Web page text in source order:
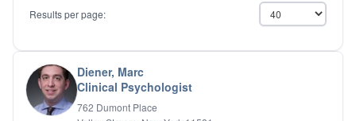
Diener, Marc
Clinical Psychologist
762 Dumont Place
Anger Management
Autism
Biofeedback
Bipolar Disorder
Career Planning
Child Abuse
Results per page: